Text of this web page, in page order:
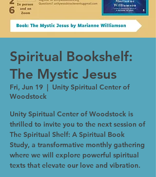
Spiritual Bookshelf:
The Mystic Jesus
Fri, Jun 19
  |
Unity Spiritual Center of
Woodstock
Unity Spiritual Center of Woodstock is
thrilled to invite you to the next session of
The Spiritual Shelf: A Spiritual Book
Study, a transformative monthly gathering
where we will explore powerful spiritual
texts that elevate our love and vibration.